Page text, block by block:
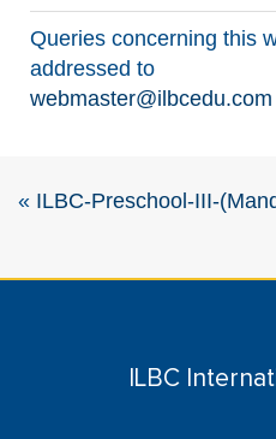
Queries concerning this
addressed to
webmaster@ilbcedu.com
« ILBC-Preschool-III-
ILBC